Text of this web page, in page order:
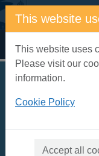
Skip to main content
This website
This website uses
Please visit our
information.
Cookie Policy
Accept all
Home Full display